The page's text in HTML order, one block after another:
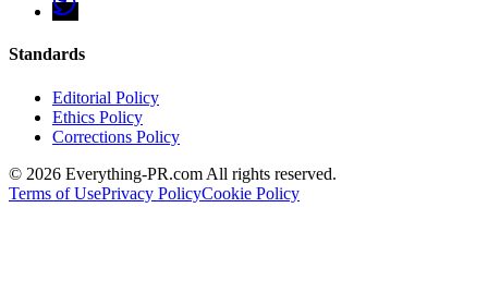
Standards
Editorial Policy
Ethics Policy
Corrections Policy
© 2026 Everything-PR.com All rights reserved.
Terms of UsePrivacy PolicyCookie Policy